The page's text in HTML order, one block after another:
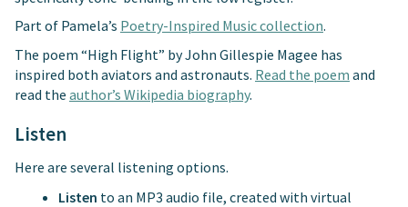
Part of Pamela’s Poetry-Inspired Music collection.
The poem “High Flight” by John Gillespie Magee has
inspired both aviators and astronauts. Read the poem and
read the author’s Wikipedia biography.
Listen
Here are several listening options.
Listen to an MP3 audio file, created with virtual